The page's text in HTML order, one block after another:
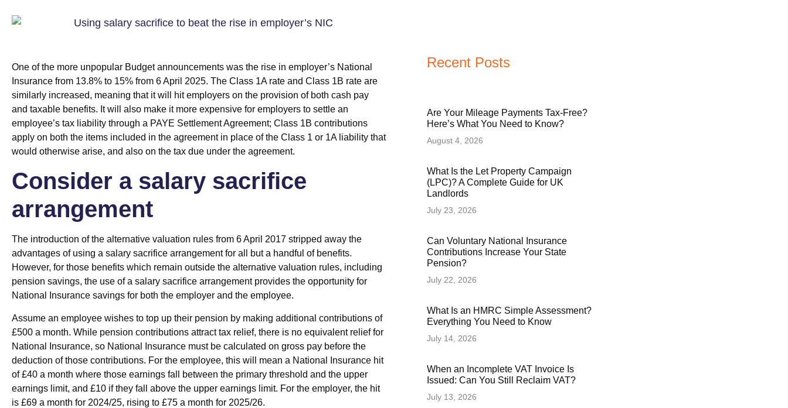
One of the more unpopular Budget announcements was the rise in employer’s National
Insurance from 13.8% to 15% from 6 April 2025. The Class 1A rate and Class 1B rate are
similarly increased, meaning that it will hit employers on the provision of both cash pay
and taxable benefits. It will also make it more expensive for employers to settle an
employee’s tax liability through a PAYE Settlement Agreement; Class 1B contributions
apply on both the items included in the agreement in place of the Class 1 or 1A liability that
would otherwise arise, and also on the tax due under the agreement.
Consider a salary sacrifice
arrangement
The introduction of the alternative valuation rules from 6 April 2017 stripped away the
advantages of using a salary sacrifice arrangement for all but a handful of benefits.
However, for those benefits which remain outside the alternative valuation rules, including
pension savings, the use of a salary sacrifice arrangement provides the opportunity for
National Insurance savings for both the employer and the employee.
Assume an employee wishes to top up their pension by making additional contributions of
£500 a month. While pension contributions attract tax relief, there is no equivalent relief for
National Insurance, so National Insurance must be calculated on gross pay before the
deduction of those contributions. For the employee, this will mean a National Insurance hit
of £40 a month where those earnings fall between the primary threshold and the upper
earnings limit, and £10 if they fall above the upper earnings limit. For the employer, the hit
is £69 a month for 2024/25, rising to £75 a month for 2025/26.
Recent Posts
Are Your Mileage Payments Tax-Free?
Here’s What You Need to Know?
August 4, 2026
What Is the Let Property Campaign
(LPC)? A Complete Guide for UK
Landlords
July 23, 2026
Can Voluntary National Insurance
Contributions Increase Your State
Pension?
July 22, 2026
What Is an HMRC Simple Assessment?
Everything You Need to Know
July 14, 2026
When an Incomplete VAT Invoice Is
Issued: Can You Still Reclaim VAT?
July 13, 2026